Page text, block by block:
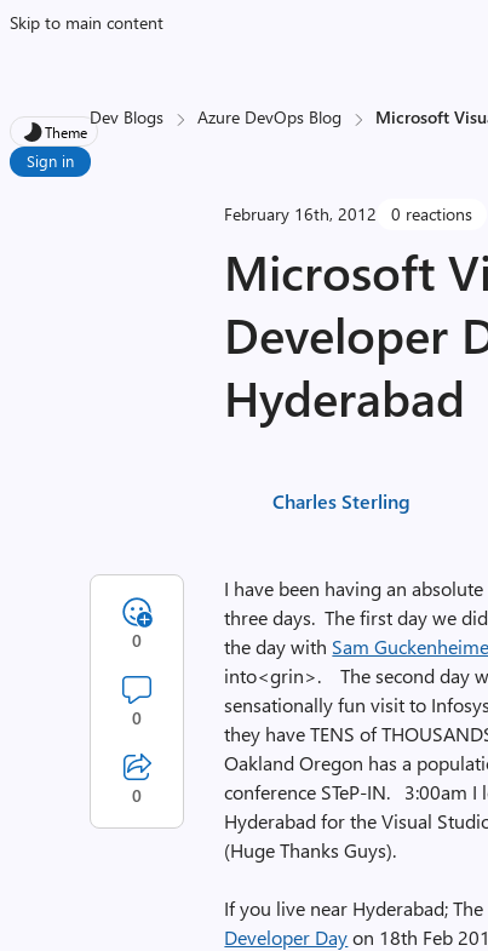
Skip to main content
Theme
Sign in
Dev Blogs Azure DevOps Blog Microsoft
February 16th, 2012 0 reactions
Microsoft
Developer
Hyderabad
Charles Sterling
I have been having an
three days. The first day we
the day with Sam
into<grin>. The second day
sensationally fun visit to
they have TENS of
Oakland Oregon has a
conference STeP-IN. 3:00am
Hyderabad for the Visual
(Huge Thanks Guys).
If you live near Hyderabad;
Developer Dayon 18th Feb
0
0
0